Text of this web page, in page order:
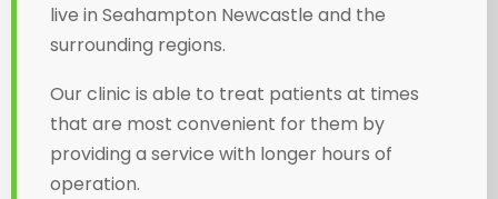
live in Seahampton Newcastle and the
surrounding regions.
Our clinic is able to treat patients at times
that are most convenient for them by
providing a service with longer hours of
operation.